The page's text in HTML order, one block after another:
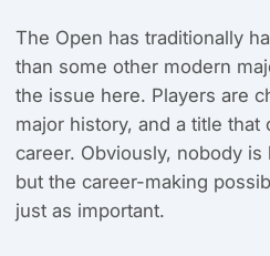
The Open has traditionally
than some other modern
the issue here. Players are
major history, and a title that
career. Obviously, nobody
but the career-making
just as important.